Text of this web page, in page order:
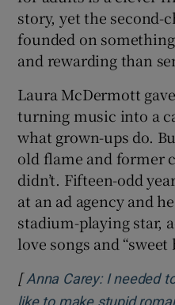
story, yet the second-
founded on
and rewarding than
Laura McDermott
turning music into a
what grown-ups do.
old flame and former
didn’t. Fifteen-odd
at an ad agency and
stadium-playing star,
love songs and
[Anna Carey: I needed
like to make stupid